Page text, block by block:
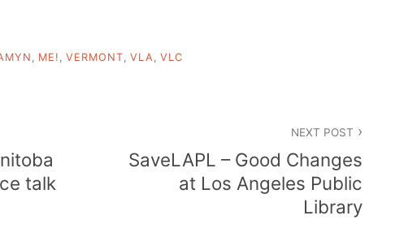
ME! VERMONT VLA VLC
talk
NEXT POST
SaveLAPL – Good Changes
at Los Angeles Public
Library